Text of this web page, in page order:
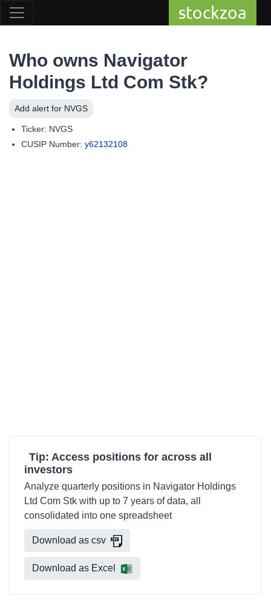
stockzoa
Who owns Navigator
Holdings Ltd Com Stk?
Add alert for NVGS
Ticker: NVGS
CUSIP Number: y62132108
Tip: Access positions for across all
investors
Analyze quarterly positions in Navigator Holdings
Ltd Com Stk with up to 7 years of data, all
consolidated into one spreadsheet
Download as csv
Download as Excel